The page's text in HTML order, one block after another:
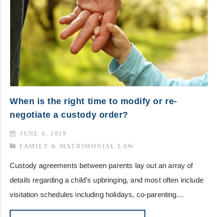
When is the right time to modify or re-
negotiate a custody order?
JUNE 6, 2019
FAMILY & MATRIMONIAL LAW
Custody agreements between parents lay out an array of
details regarding a child’s upbringing, and most often include
visitation schedules including holidays, co-parenting…